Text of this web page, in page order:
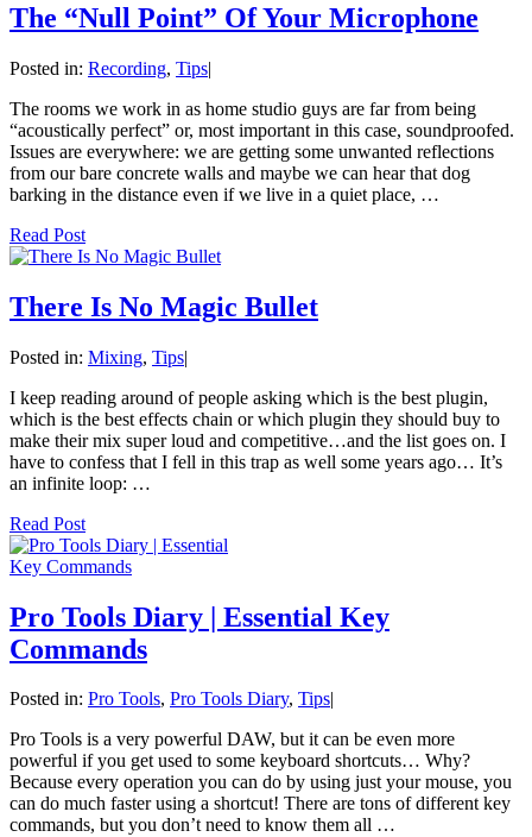
The “Null Point” Of Your Microphone
Posted in: Recording, Tips|
The rooms we work in as home studio guys are far from being
“acoustically perfect” or, most important in this case, soundproofed.
Issues are everywhere: we are getting some unwanted reflections
from our bare concrete walls and maybe we can hear that dog
barking in the distance even if we live in a quiet place, …
Read Post
There Is No Magic Bullet
Posted in: Mixing, Tips|
I keep reading around of people asking which is the best plugin,
which is the best effects chain or which plugin they should buy to
make their mix super loud and competitive…and the list goes on. I
have to confess that I fell in this trap as well some years ago… It’s
an infinite loop: …
Read Post
Pro Tools Diary | Essential Key
Commands
Posted in: Pro Tools, Pro Tools Diary, Tips|
Pro Tools is a very powerful DAW, but it can be even more
powerful if you get used to some keyboard shortcuts… Why?
Because every operation you can do by using just your mouse, you
can do much faster using a shortcut! There are tons of different key
commands, but you don’t need to know them all …